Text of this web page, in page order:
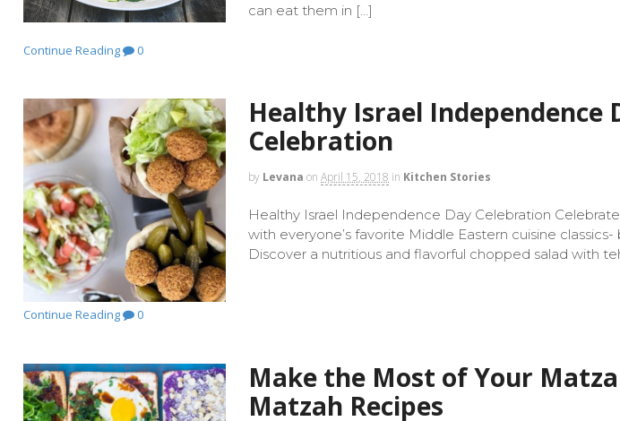
can eat them in […]
Continue Reading 0
Healthy Israel Independence
Celebration
by Levana on April 15, 2018 in Kitchen Stories
Healthy Israel Independence Day Celebration Celebrate
with everyone’s favorite Middle Eastern cuisine
Discover a nutritious and flavorful chopped salad with
Continue Reading 0
Make the Most of Your
Matzah Recipes